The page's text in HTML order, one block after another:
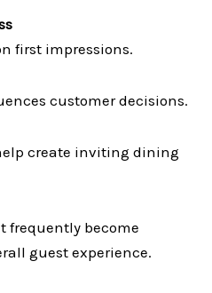
first impressions.
customer decisions.
create inviting dining
become
guest experience.